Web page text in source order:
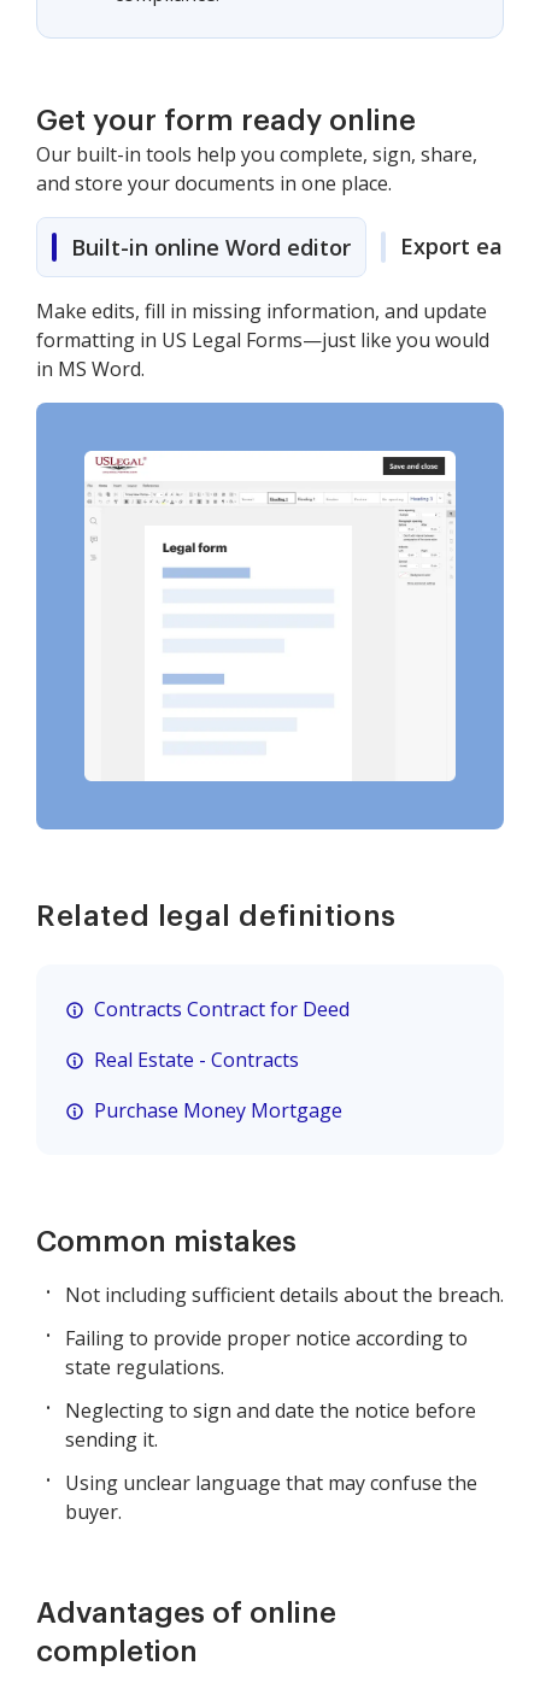
Get your form ready online
Our built-in tools help you complete, sign, share,
and store your documents in one place.
Built-in online Word editor Export easily
Make edits, fill in missing information, and update
formatting in US Legal Forms—just like you would
in MS Word.
Related legal definitions
Contracts Contract for Deed
Real Estate - Contracts
Purchase Money Mortgage
Common mistakes
Not including sufficient details about the breach.
Failing to provide proper notice according to
state regulations.
Neglecting to sign and date the notice before
sending it.
Using unclear language that may confuse the
buyer.
Advantages of online
completion